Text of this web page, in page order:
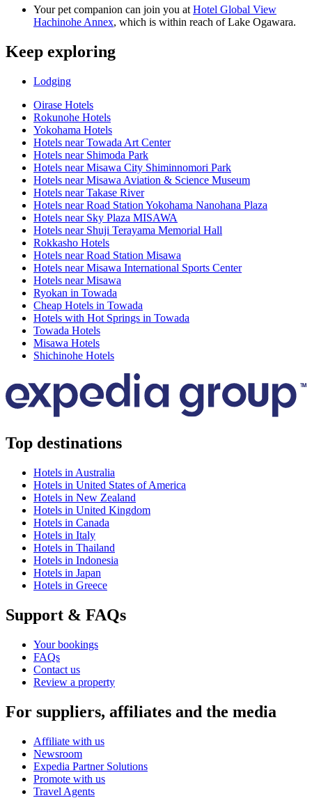
Your pet companion can join you at Hotel Global View
Hachinohe Annex, which is within reach of Lake Ogawara.
Keep exploring
Lodging
Oirase Hotels
Rokunohe Hotels
Yokohama Hotels
Hotels near Towada Art Center
Hotels near Shimoda Park
Hotels near Misawa City Shiminnomori Park
Hotels near Misawa Aviation & Science Museum
Hotels near Takase River
Hotels near Road Station Yokohama Nanohana Plaza
Hotels near Sky Plaza MISAWA
Hotels near Shuji Terayama Memorial Hall
Rokkasho Hotels
Hotels near Road Station Misawa
Hotels near Misawa International Sports Center
Hotels near Misawa
Ryokan in Towada
Cheap Hotels in Towada
Hotels with Hot Springs in Towada
Towada Hotels
Misawa Hotels
Shichinohe Hotels
Top destinations
Hotels in Australia
Hotels in United States of America
Hotels in New Zealand
Hotels in United Kingdom
Hotels in Canada
Hotels in Italy
Hotels in Thailand
Hotels in Indonesia
Hotels in Japan
Hotels in Greece
Support & FAQs
Your bookings
FAQs
Contact us
Review a property
For suppliers, affiliates and the media
Affiliate with us
Newsroom
Expedia Partner Solutions
Promote with us
Travel Agents